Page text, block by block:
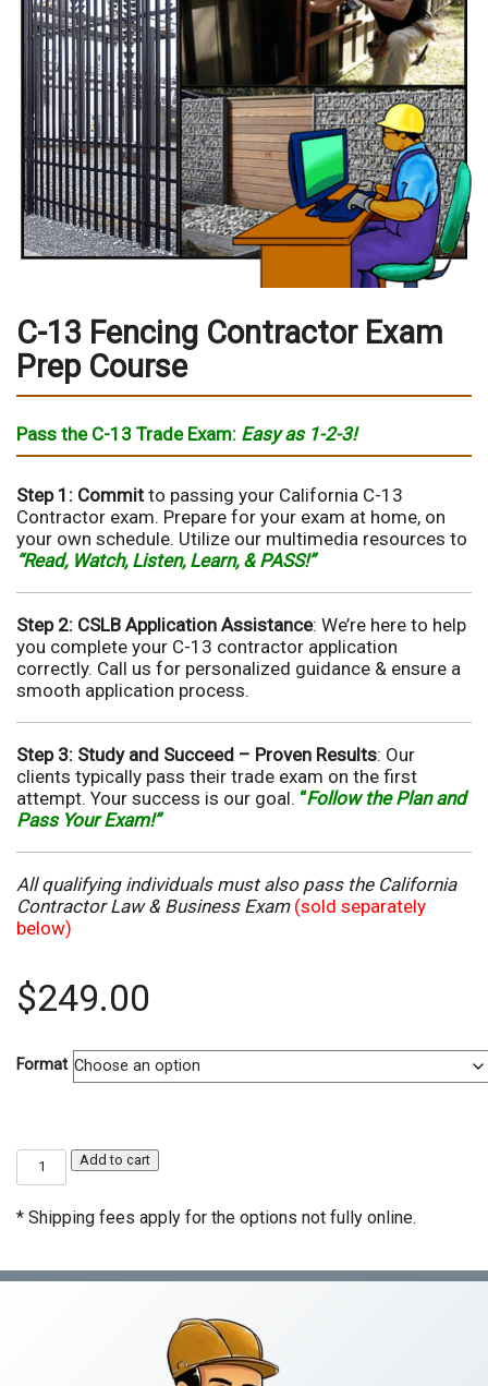
C-13 Fencing Contractor Exam
Prep Course
Pass the C-13 Trade Exam: Easy as1-2-3!
Step 1: Commit to passing your California C-13
Contractor exam. Prepare for your exam at home, on
your own schedule. Utilize our multimedia resources to
“Read, Watch, Listen, Learn, & PASS!”
Step 2: CSLB Application Assistance: We’re here to help
you complete your C-13 contractor application
correctly. Call us for personalized guidance & ensure a
smooth application process.
Step 3: Study and Succeed – Proven Results: Our
clients typically pass their trade exam on the first
attempt. Your success is our goal. “Follow the Plan and
Pass Your Exam!”
All qualifying individuals must also pass the California
Contractor Law & Business Exam (sold separately
below)
$249.00
Format
C-
Fencing
Exam
quantity
Add to cart
* Shipping fees apply for the options not fully online.